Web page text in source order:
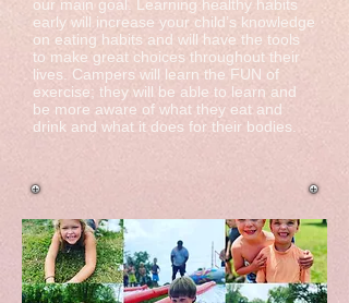
our main goal. Learning healthy habits
early will increase your child’s knowledge
on eating habits and will have the tools
to make great choices throughout their
lives. Campers will learn the FUN of
exercise; they will be able to learn and
be more aware of what they eat and
drink and what it does for their bodies.